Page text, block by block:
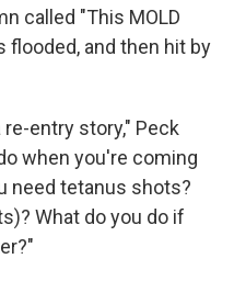
called "This MOLD
flooded, and then hit by
entry story," Peck
when you're coming
need tetanus shots?
What do you do if